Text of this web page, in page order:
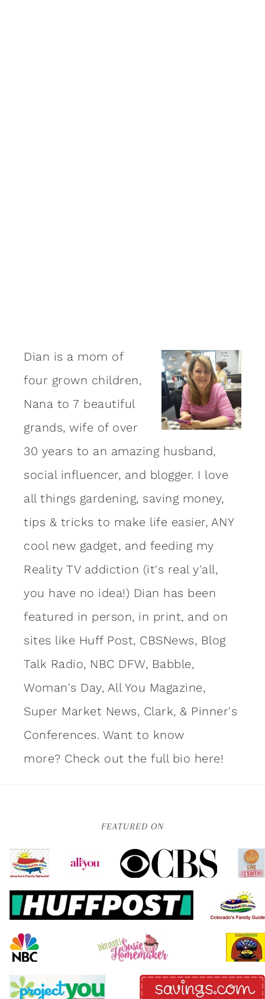
Dian is a mom of
four grown children,
Nana to 7 beautiful
grands, wife of over
30 years to an amazing husband,
social influencer, and blogger. I love
all things gardening, saving money,
tips & tricks to make life easier, ANY
cool new gadget, and feeding my
Reality TV addiction (it's real y'all,
you have no idea!) Dian has been
featured in person, in print, and on
sites like Huff Post, CBSNews, Blog
Talk Radio, NBC DFW, Babble,
Woman's Day, All You Magazine,
Super Market News, Clark, & Pinner's
Conferences. Want to know
more? Check out the full bio here!
FEATURED ON